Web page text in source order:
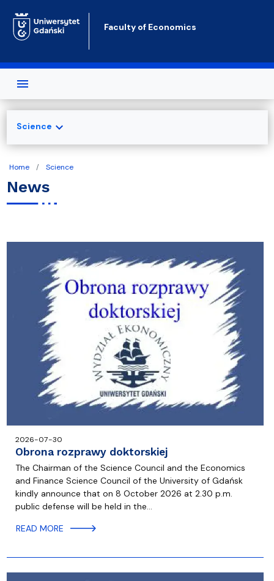
Faculty of Economics
Home Science
News
2026-07-30
Obrona rozprawy doktorskiej
The Chairman of the Science Council and the Economics
and Finance Science Council of the University of Gdańsk
kindly announce that on 8 October 2026 at 2.30 p.m.
public defense will be held in the…
READ MORE
Science expand_more